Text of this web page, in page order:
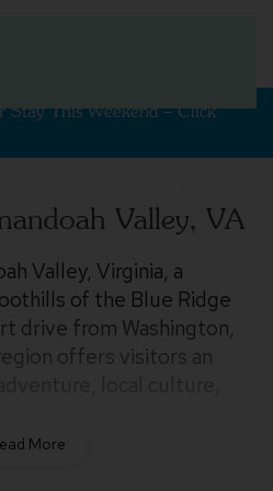
This Weekend – Click
Valley, VA
Valley, Virginia, a
of the Blue Ridge
drive from Washington,
offers visitors an